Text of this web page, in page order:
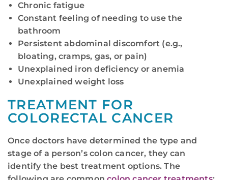
Chronic fatigue
Constant feeling of needing to use the
bathroom
Persistent abdominal discomfort (e.g.,
bloating, cramps, gas, or pain)
Unexplained iron deficiency or anemia
Unexplained weight loss
TREATMENT FOR
COLORECTAL CANCER
Once doctors have determined the type and
stage of a person’s colon cancer, they can
identify the best treatment options. The